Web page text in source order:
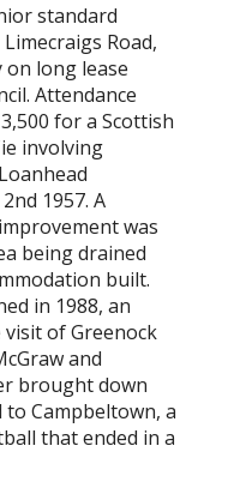
standard
Road,
on long lease
Attendance
for a Scottish
involving
1957. A
was
being drained
built.
in 1988, an
of Greenock
and
brought down
Campbeltown, a
that ended in a